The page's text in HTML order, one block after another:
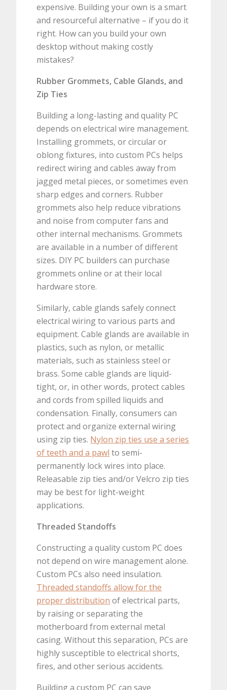
expensive. Building your own is a smart
and resourceful alternative – if you do it
right. How can you build your own
desktop without making costly
mistakes?
Rubber Grommets, Cable Glands, and
Zip Ties
Building a long-lasting and quality PC
depends on electrical wire management.
Installing grommets, or circular or
oblong fixtures, into custom PCs helps
redirect wiring and cables away from
jagged metal pieces, or sometimes even
sharp edges and corners. Rubber
grommets also help reduce vibrations
and noise from computer fans and
other internal mechanisms. Grommets
are available in a number of different
sizes. DIY PC builders can purchase
grommets online or at their local
hardware store.
Similarly, cable glands safely connect
electrical wiring to various parts and
equipment. Cable glands are available in
plastics, such as nylon, or metallic
materials, such as stainless steel or
brass. Some cable glands are liquid-
tight, or, in other words, protect cables
and cords from spilled liquids and
condensation. Finally, consumers can
protect and organize external wiring
using zip ties. Nylon zip ties use a series
of teeth and a pawl to semi-
permanently lock wires into place.
Releasable zip ties and/or Velcro zip ties
may be best for light-weight
applications.
Threaded Standoffs
Constructing a quality custom PC does
not depend on wire management alone.
Custom PCs also need insulation.
Threaded standoffs allow for the
proper distribution of electrical parts,
by raising or separating the
motherboard from external metal
casing. Without this separation, PCs are
highly susceptible to electrical shorts,
fires, and other serious accidents.
Building a custom PC can save